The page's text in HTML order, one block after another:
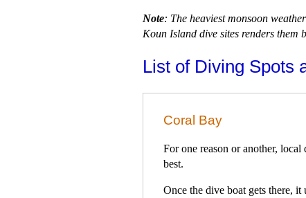
Note: The heaviest monsoon
Koun Island dive sites renders them
List of Diving Spots
Coral Bay
For one reason or another,
best.
Once the dive boat gets there,